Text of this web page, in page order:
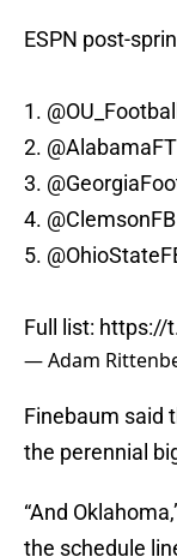
ESPN post-
1. @OU_Football
2.
3.
4. @ClemsonFB
5.
Full list: https://
— Adam
Finebaum said
the perennial
“And
the schedule